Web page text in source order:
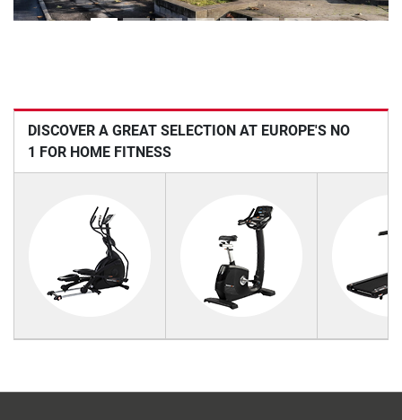
DISCOVER A GREAT SELECTION AT EUROPE'S NO
1 FOR HOME FITNESS